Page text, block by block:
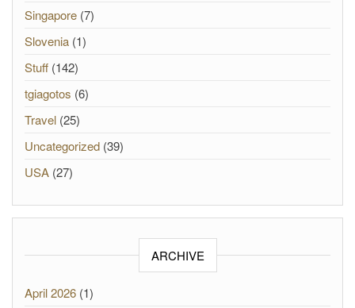
Singapore (7)
Slovenia (1)
Stuff (142)
tgiagotos (6)
Travel (25)
Uncategorized (39)
USA (27)
ARCHIVE
April 2026 (1)